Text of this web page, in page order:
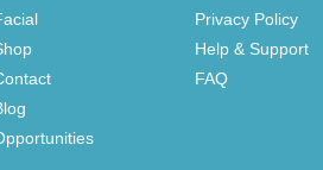
Privacy Policy
Help & Support
FAQ